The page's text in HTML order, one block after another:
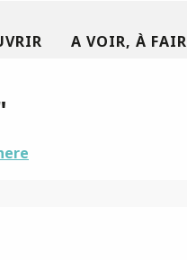
A VOIR, À